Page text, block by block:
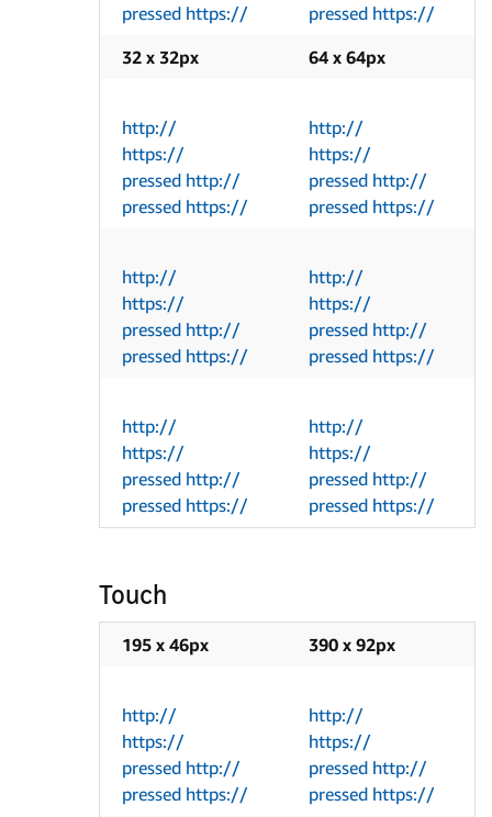
pressed https://
pressed https://
32 x 32px
64 x 64px
http://
https://
pressed http://
pressed https://
http://
https://
pressed http://
pressed https://
http://
https://
pressed http://
pressed https://
http://
https://
pressed http://
pressed https://
http://
https://
pressed http://
pressed https://
http://
https://
pressed http://
pressed https://
Touch
195 x 46px 390 x 92px
http://
https://
pressed http://
pressed https://
http://
https://
pressed http://
pressed https://